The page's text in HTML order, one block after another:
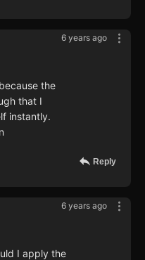
6 years ago
the
that I
instantly.
Reply
6 years ago
I apply the